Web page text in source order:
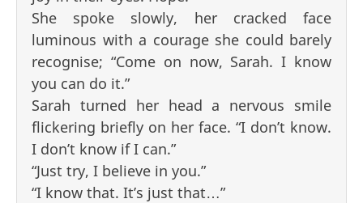
She spoke slowly, her cracked face
luminous with a courage she could barely
recognise; “Come on now, Sarah. I know
you can do it.”
Sarah turned her head a nervous smile
flickering briefly on her face. “I don’t know.
I don’t know if I can.”
“Just try, I believe in you.”
“I know that. It’s just that…”